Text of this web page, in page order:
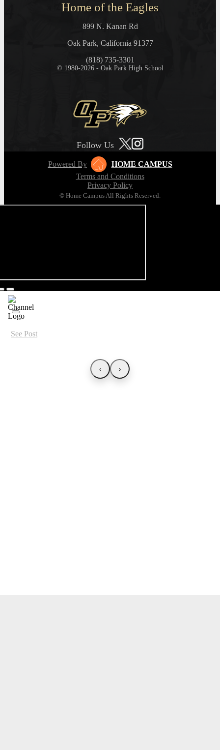
Home of the Eagles
899 N. Kanan Rd
Oak Park, California 91377
(818) 735-3301
© 1980-2026 - Oak Park High School
Follow Us
Powered By
HOME CAMPUS
Terms and Conditions
Privacy Policy
© Home Campus All Rights Reserved.
See Post
‹ ›